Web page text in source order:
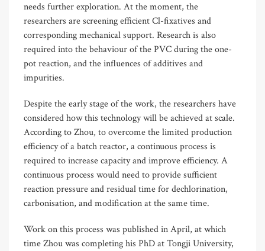
needs further exploration. At the moment, the
researchers are screening efficient Cl-fixatives and
corresponding mechanical support. Research is also
required into the behaviour of the PVC during the one-
pot reaction, and the influences of additives and
impurities.
Despite the early stage of the work, the researchers have
considered how this technology will be achieved at scale.
According to Zhou, to overcome the limited production
efficiency of a batch reactor, a continuous process is
required to increase capacity and improve efficiency. A
continuous process would need to provide sufficient
reaction pressure and residual time for dechlorination,
carbonisation, and modification at the same time.
Work on this process was published in April, at which
time Zhou was completing his PhD at Tongji University,